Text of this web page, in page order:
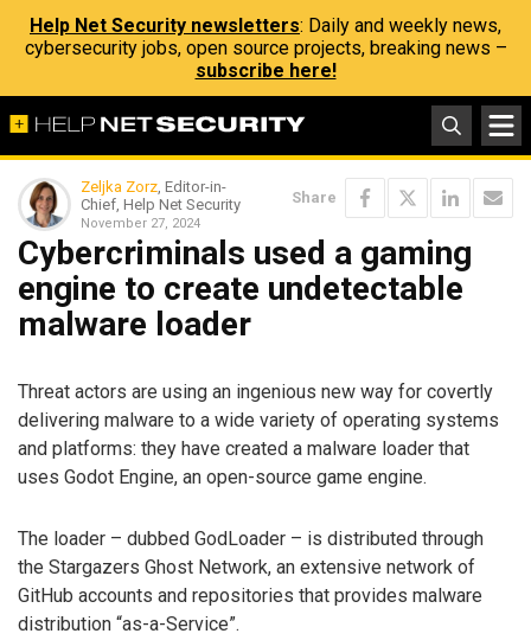
Help Net Security newsletters: Daily and weekly news,
cybersecurity jobs, open source projects, breaking news –
subscribe here!
Zeljka Zorz, Editor-in-
Chief, Help Net Security
November 27, 2024
Share
Cybercriminals used a gaming
engine to create undetectable
malware loader
Threat actors are using an ingenious new way for covertly
delivering malware to a wide variety of operating systems
and platforms: they have created a malware loader that
uses Godot Engine, an open-source game engine.
The loader – dubbed GodLoader – is distributed through
the Stargazers Ghost Network, an extensive network of
GitHub accounts and repositories that provides malware
distribution “as-a-Service”.